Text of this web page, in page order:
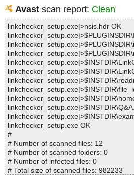
Avast scan report: Clean
linkchecker_setup.exe|>nsis.hdr OK
linkchecker_setup.exe OK
#
# Number of scanned files: 12
# Number of scanned folders: 0
# Number of infected files: 0
# Total size of scanned files: 982233